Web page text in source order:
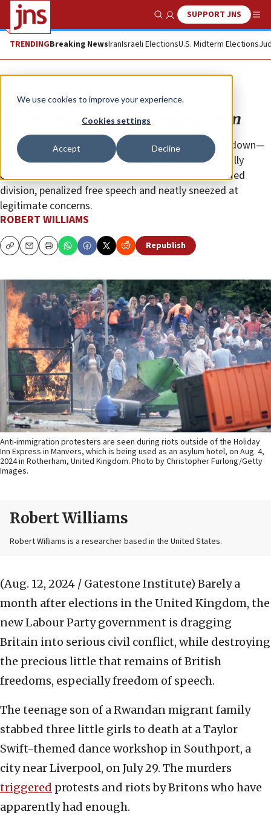
We use cookies to improve your experience.
Cookies settings
Accept Decline
Show SearchSUPPORT JNS
TRENDINGBreaking NewsIranIsraeli ElectionsU.S. Midterm Elections
Opinion
Britain sinks into authoritarianism
Using the ongoing protests across Britain to crack down—
one-sidedly—on basic rights, Starmer has successfully
exacerbated racial conflict, inflamed tensions, created
division, penalized free speech and neatly sneezed at
legitimate concerns.
ROBERT WILLIAMS
CopyEmailPrint Republish
Anti-immigration protesters are seen during riots outside of the Holiday
Inn Express in Manvers, which is being used as an asylum hotel, on Aug. 4,
2024 in Rotherham, United Kingdom. Photo by Christopher Furlong/Getty
Images.
Robert Williams
Robert Williams is a researcher based in the United States.
(Aug. 12, 2024 / Gatestone Institute) Barely a
month after elections in the United Kingdom, the
new Labour Party government is dragging
Britain into serious civil conflict, while destroying
the precious little that remains of British
freedoms, especially freedom of speech.
The teenage son of a Rwandan migrant family
stabbed three little girls to death at a Taylor
Swift-themed dance workshop in Southport, a
city near Liverpool, on July 29. The murders
triggered protests and riots by Britons who have
apparently had enough.